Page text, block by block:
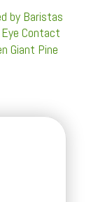
by Baristas
Contact
Giant Pine